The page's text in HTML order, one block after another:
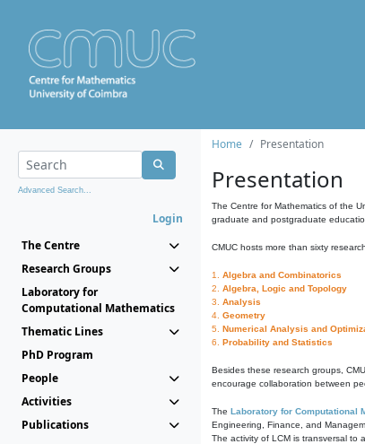
Advanced Search...
Login
The Centre
Research Groups
Laboratory for
Computational Mathematics
Thematic Lines
PhD Program
People
Activities
Publications
Home Presentation
Presentation
The Centre for Mathematics of the
graduate and postgraduate
CMUC hosts more than sixty
1. Algebra and Combinatorics
2. Algebra, Logic and Topology
3. Analysis
4. Geometry
5. Numerical Analysis and
6. Probability and Statistics
Besides these research groups,
encourage collaboration between
The Laboratory for Computational
Engineering, Finance, and
The activity of LCM is transversal to